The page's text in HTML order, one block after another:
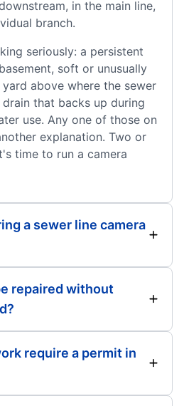
in the main line,
branch.
seriously: a persistent
soft or unusually
above where the sewer
that backs up during
use. Any one of those on
explanation. Two or
time to run a camera
a sewer line camera
repaired without
require a permit in